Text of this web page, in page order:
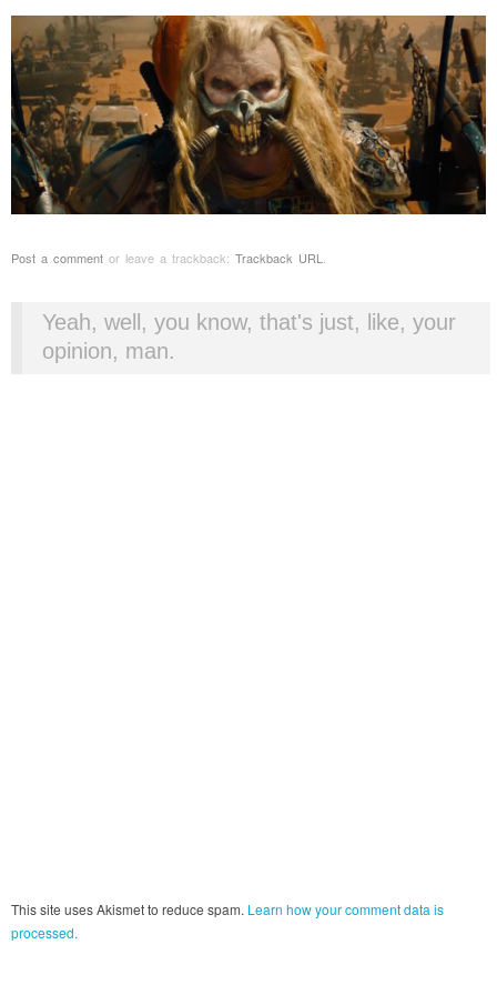
Post a comment or leave a trackback: Trackback URL
Yeah, well, you know, that's just, like, your
opinion, man.
This site uses Akismet to reduce spam. Learn how your comment data is
processed.